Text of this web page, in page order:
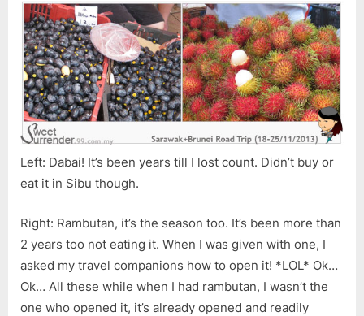
Left: Dabai! It’s been years till I lost count. Didn’t buy or
eat it in Sibu though.
Right: Rambutan, it’s the season too. It’s been more than
2 years too not eating it. When I was given with one, I
asked my travel companions how to open it! *LOL* Ok…
Ok… All these while when I had rambutan, I wasn’t the
one who opened it, it’s already opened and readily